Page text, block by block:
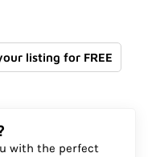
listing for FREE
with the perfect